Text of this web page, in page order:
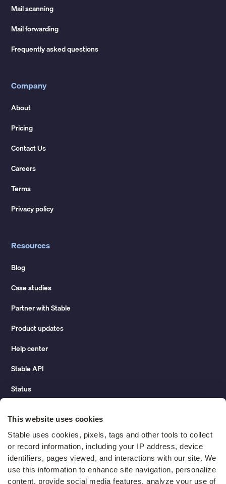
This website uses cookies
Stable uses cookies, pixels, tags and other tools to collect
or record information, including your IP address, device
identifiers, pages viewed, and interactions with our site. We
use this information to enhance site navigation, personalize
content, provide social media features, analyze your use of
Mail scanning
Mail forwarding
Frequently asked questions
Company
About
Pricing
Contact Us
Careers
Terms
Privacy policy
Resources
Blog
Case studies
Partner with Stable
Product updates
Help center
Stable API
Status
Change of address guide
ROI calculator